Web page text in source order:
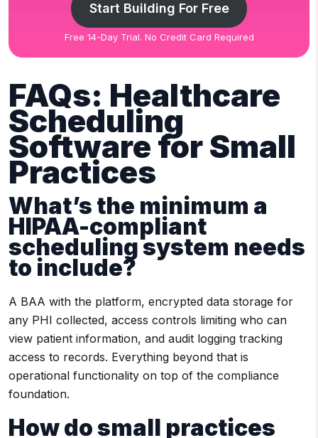
Start Building For Free
Free 14-Day Trial. No Credit Card Required
FAQs: Healthcare
Scheduling
Software for Small
Practices
What’s the minimum a
HIPAA-compliant
scheduling system needs
to include?
A BAA with the platform, encrypted data storage for
any PHI collected, access controls limiting who can
view patient information, and audit logging tracking
access to records. Everything beyond that is
operational functionality on top of the compliance
foundation.
How do small practices